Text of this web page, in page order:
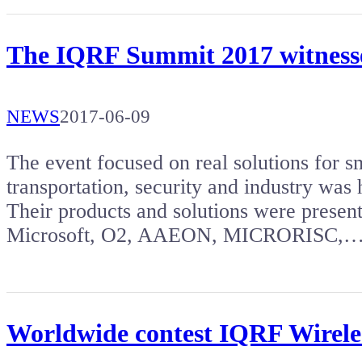
The IQRF Summit 2017
NEWS2017-06-09
The event focused on real solutions for
transportation, security and industry was
Their products and solutions were
Microsoft, O2, AAEON,
Worldwide contest IQRF